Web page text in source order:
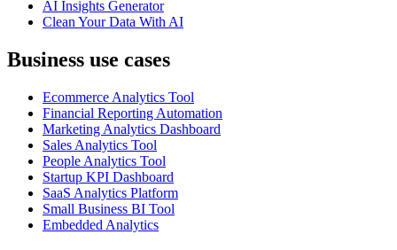
AI Insights Generator
Clean Your Data With AI
Business use cases
Ecommerce Analytics Tool
Financial Reporting Automation
Marketing Analytics Dashboard
Sales Analytics Tool
People Analytics Tool
Startup KPI Dashboard
SaaS Analytics Platform
Small Business BI Tool
Embedded Analytics